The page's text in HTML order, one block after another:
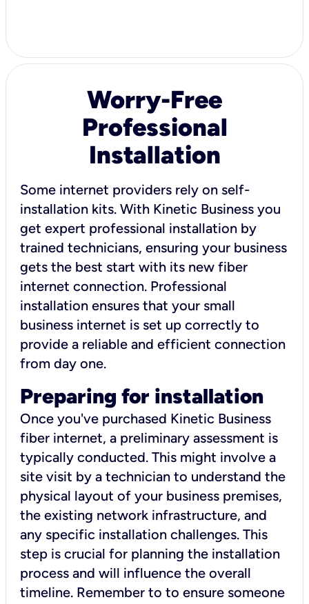
Worry-Free
Professional
Installation
Some internet providers rely on self-
installation kits. With Kinetic Business you
get expert professional installation by
trained technicians, ensuring your business
gets the best start with its new fiber
internet connection. Professional
installation ensures that your small
business internet is set up correctly to
provide a reliable and efficient connection
from day one.
Preparing for installation
Once you've purchased Kinetic Business
fiber internet, a preliminary assessment is
typically conducted. This might involve a
site visit by a technician to understand the
physical layout of your business premises,
the existing network infrastructure, and
any specific installation challenges. This
step is crucial for planning the installation
process and will influence the overall
timeline. Remember to to ensure someone